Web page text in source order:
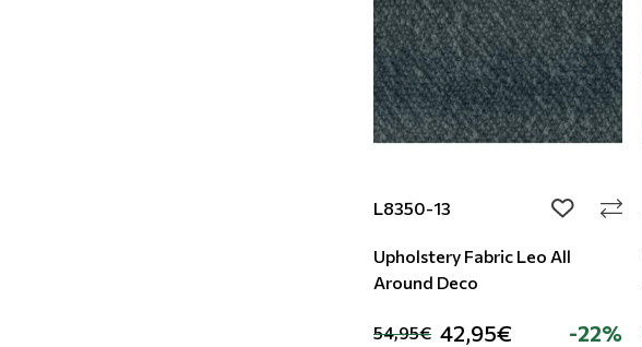
L8350-13 add to
Upholstery Fabric Leo All
Around Deco
54,95€ 42,95€ -22%